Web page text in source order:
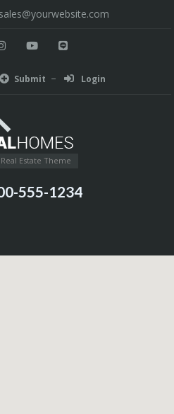
sales@yourwebsite.com
Submit Login
Estate Theme
555-1234